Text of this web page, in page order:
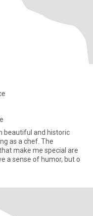
beautiful and historic
as a chef. The
make me special are
a sense of humor, but o